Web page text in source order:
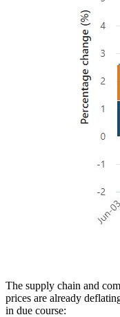
The supply chain and
prices are already
in due course: